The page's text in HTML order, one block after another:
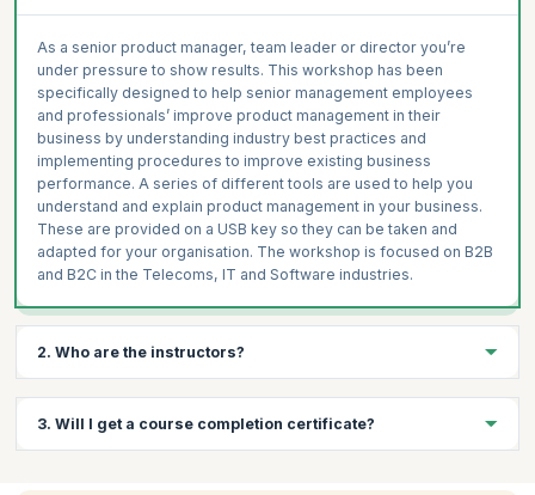
As a senior product manager, team leader or director you’re
under pressure to show results. This workshop has been
specifically designed to help senior management employees
and professionals’ improve product management in their
business by understanding industry best practices and
implementing procedures to improve existing business
performance. A series of different tools are used to help you
understand and explain product management in your business.
These are provided on a USB key so they can be taken and
adapted for your organisation. The workshop is focused on B2B
and B2C in the Telecoms, IT and Software industries.
2. Who are the instructors?
give insights into the product management and product
marketing aspects of leading businesses in this age.
3. Will I get a course completion certificate?